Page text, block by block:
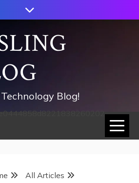
Blog!
All Articles